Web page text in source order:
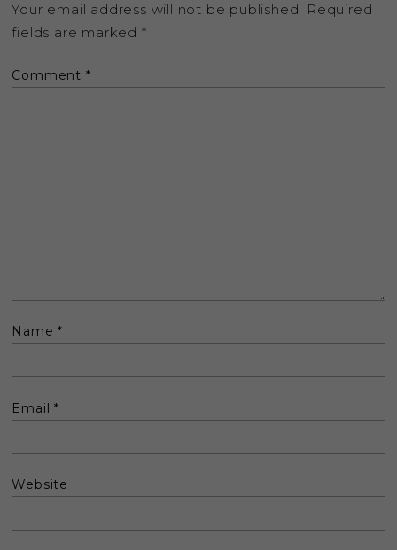
Your email address will not be published. Required
fields are marked *
Comment *
Name*
Email*
Website